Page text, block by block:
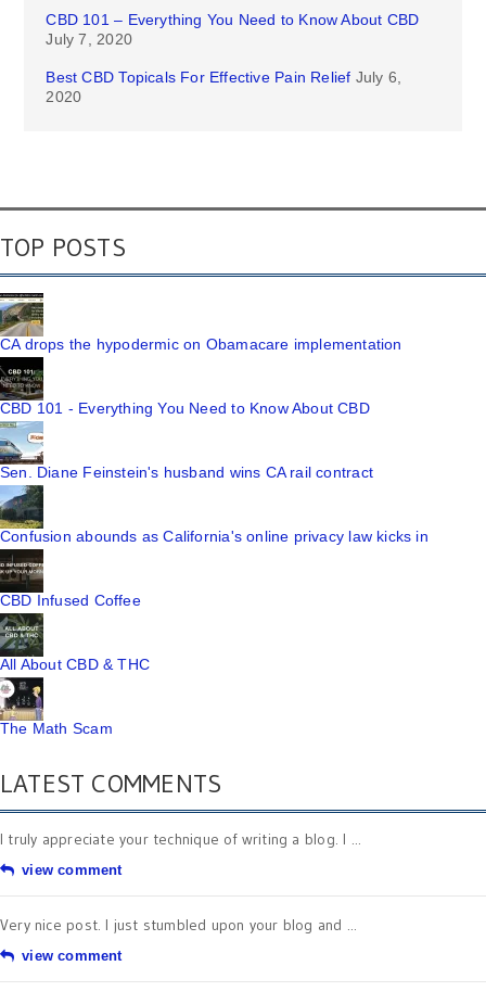
CBD 101 – Everything You Need to Know About CBD
July 7, 2020
Best CBD Topicals For Effective Pain Relief July 6,
2020
TOP POSTS
CA drops the hypodermic on Obamacare implementation
CBD 101 - Everything You Need to Know About CBD
Sen. Diane Feinstein's husband wins CA rail contract
Confusion abounds as California's online privacy law kicks in
CBD Infused Coffee
All About CBD & THC
The Math Scam
LATEST COMMENTS
I truly appreciate your technique of writing a blog. I ...
view comment
Very nice post. I just stumbled upon your blog and ...
view comment